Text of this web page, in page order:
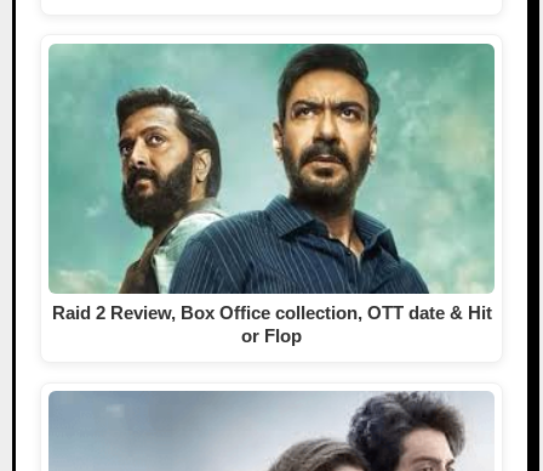
Raid 2 Review, Box Office collection, OTT date & Hit
or Flop